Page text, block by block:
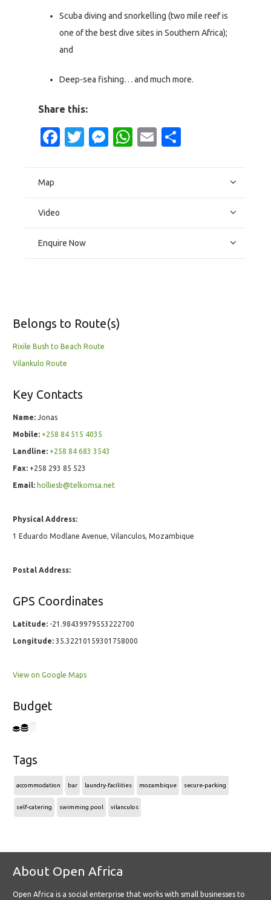
Scuba diving and snorkelling (two mile reef is
one of the best dive sites in Southern Africa);
and
Deep-sea fishing… and much more.
Share this:
Facebook
Twitter
Messenger
WhatsApp
Email
Map
Video
Enquire Now
Belongs to Route(s)
Rixile Bush to Beach Route
Vilankulo Route
Key Contacts
Name: Jonas
Mobile: +258 84 515 4035
Landline: +258 84 683 3543
Fax: +258 293 85 523
Email: holliesb@telkomsa.net
Physical Address:
1 Eduardo Modlane Avenue, Vilanculos, Mozambique
Postal Address:
GPS Coordinates
Latitude: -21.98439979553222700
Longitude: 35.32210159301758000
View on Google Maps
Budget
Tags
accommodation bar laundry-facilities mozambique secure-parking
self-catering swimming pool vilanculos
About Open Africa
Open Africa is a social enterprise that works with small businesses to